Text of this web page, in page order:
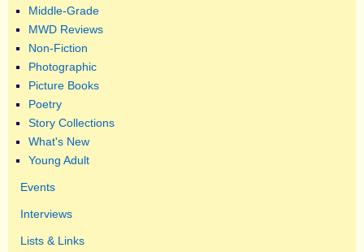
Middle-Grade
MWD Reviews
Non-Fiction
Photographic
Picture Books
Poetry
Story Collections
What's New
Young Adult
Events
Interviews
Lists & Links